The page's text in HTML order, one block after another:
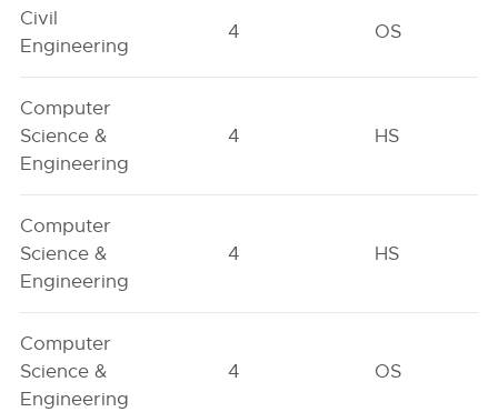
Civil
Engineering
4 OS
Computer
Science &
Engineering
4 HS
Computer
Science &
Engineering
4 HS
Computer
Science &
Engineering
4 OS